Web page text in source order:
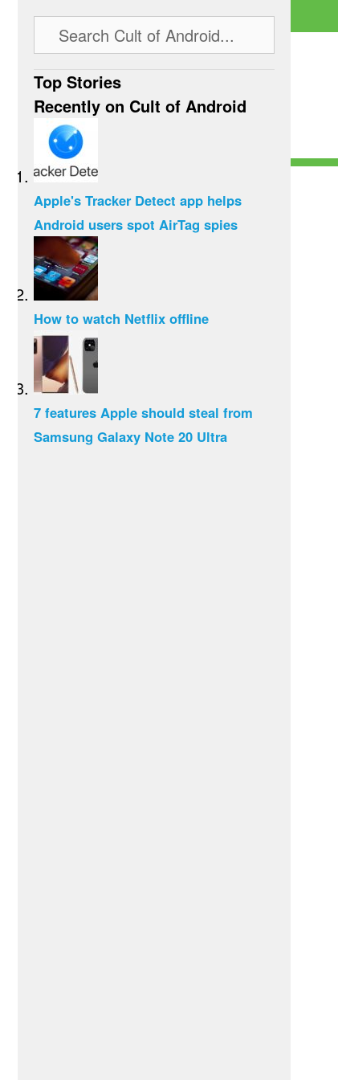
Top Stories
Recently on Cult of Android
Apple's Tracker Detect app helps
Android users spot AirTag spies
How to watch Netflix offline
7 features Apple should steal from
Samsung Galaxy Note 20 Ultra